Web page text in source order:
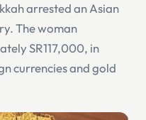
arrested an Asian
The woman
SR117,000, in
currencies and gold